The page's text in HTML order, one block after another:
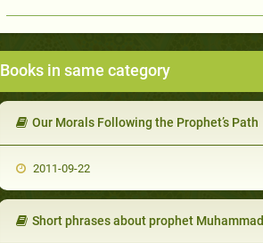
Books in same category
Our Morals Following the Prophet’s Path
2011-09-22
Short phrases about prophet Muhammad